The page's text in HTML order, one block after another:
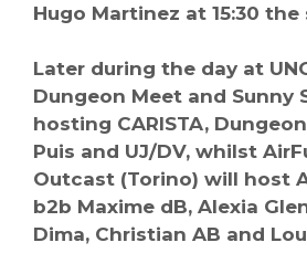
Hugo Martinez at 15:30 the
Later during the day at
Dungeon Meet and Sunny
hosting CARISTA,
Puis and UJ/DV, whilst
Outcast (Torino) will host
b2b Maxime dB, Alexia
Dima, Christian AB and